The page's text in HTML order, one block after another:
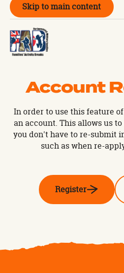
Skip to main content
Account
In order to use this feature
an account. This allows us
you don't have to re-submit
such as when re-
Register